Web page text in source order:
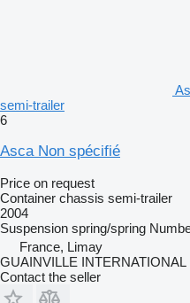
semi-trailer
6
Asca Non spécifié
Price on request
Container chassis semi-trailer
2004
Suspension spring/spring
France, Limay
GUAINVILLE INTERNATIONAL
Contact the seller